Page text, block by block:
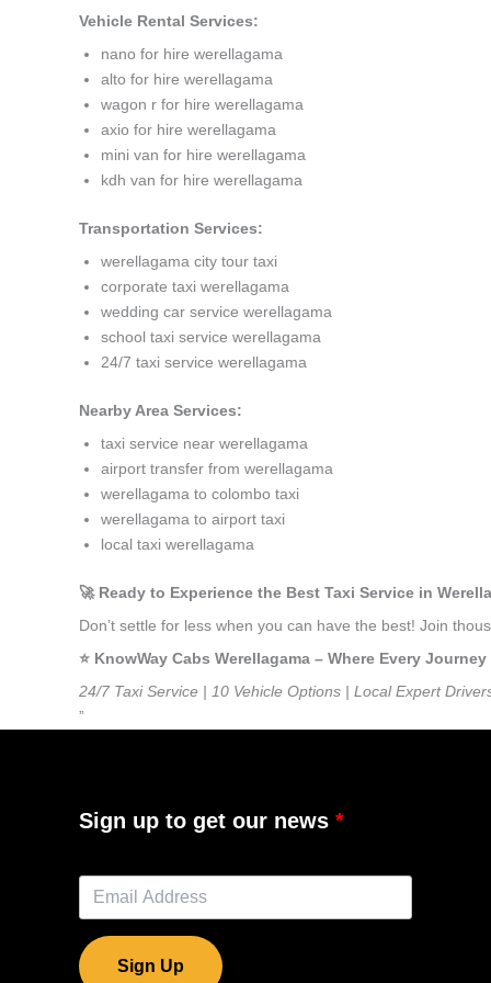
Vehicle Rental Services:
nano for hire werellagama
alto for hire werellagama
wagon r for hire werellagama
axio for hire werellagama
mini van for hire werellagama
kdh van for hire werellagama
Transportation Services:
werellagama city tour taxi
corporate taxi werellagama
wedding car service werellagama
school taxi service werellagama
24/7 taxi service werellagama
Nearby Area Services:
taxi service near werellagama
airport transfer from werellagama
werellagama to colombo taxi
werellagama to airport taxi
local taxi werellagama
🚀 Ready to Experience the Best Taxi Service in
Don’t settle for less when you can have the best! Join
⭐️ KnowWay Cabs Werellagama – Where Every
24/7 Taxi Service | 10 Vehicle Options | Local Expert
”
Sign up to get our news
Sign Up